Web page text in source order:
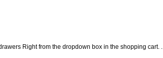
Right from the dropdown box in the shopping cart. .